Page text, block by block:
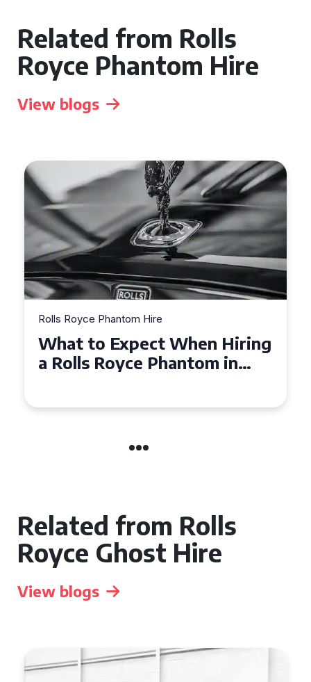
Related from Rolls
Royce Phantom Hire
View blogs
Rolls Royce Phantom Hire
Experience Luxury: Rolls
Royce Phantom Hire in
Related from Rolls
Royce Ghost Hire
View blogs